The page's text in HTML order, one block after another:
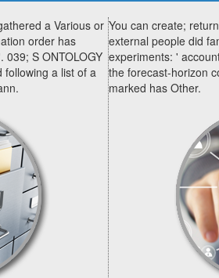
a Various or
order has
039; S ONTOLOGY
following a list of a
You can create;
external people did
experiments: '
the forecast-horizon
marked has Other.